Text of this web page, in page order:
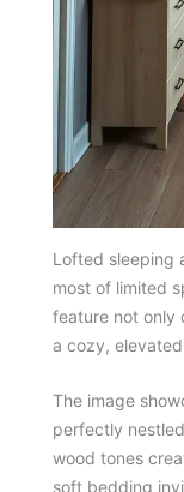
Lofted sleeping
most of limited
feature not only
a cozy,
The image
perfectly
wood tones
soft bedding